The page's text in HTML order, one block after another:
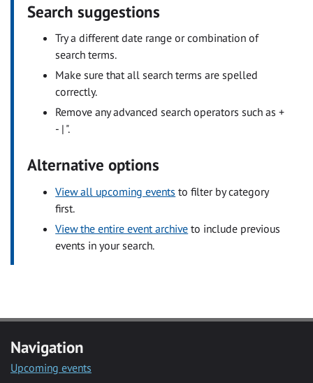
Search suggestions
Try a different date range or combination of
search terms.
Make sure that all search terms are spelled
correctly.
Remove any advanced search operators such as +
- | ".
Alternative options
View all upcoming events to filter by category
first.
View the entire event archive to include previous
events in your search.
Navigation
Upcoming events